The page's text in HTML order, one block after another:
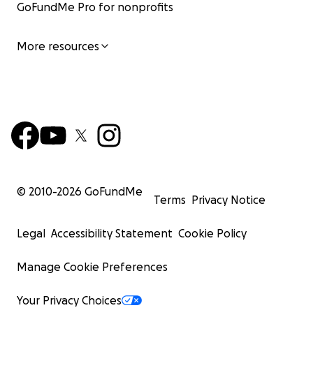
GoFundMe Pro for nonprofits
More resources
© 2010-2026 GoFundMe
Terms Privacy Notice
Legal Accessibility Statement Cookie Policy
Manage Cookie Preferences
Your Privacy Choices